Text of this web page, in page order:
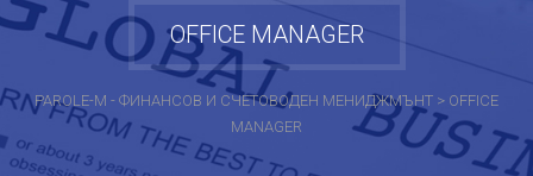
OFFICE MANAGER
PAROLE-M - ФИНАНСОВ И СЧЕТОВОДЕН МЕНИДЖМЪНТ > OFFICE
MANAGER